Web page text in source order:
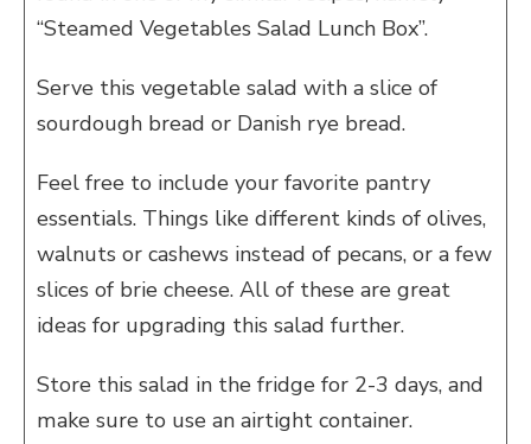
“Steamed Vegetables Salad Lunch Box”.
Serve this vegetable salad with a slice of
sourdough bread or Danish rye bread.
Feel free to include your favorite pantry
essentials. Things like different kinds of olives,
walnuts or cashews instead of pecans, or a few
slices of brie cheese. All of these are great
ideas for upgrading this salad further.
Store this salad in the fridge for 2-3 days, and
make sure to use an airtight container.